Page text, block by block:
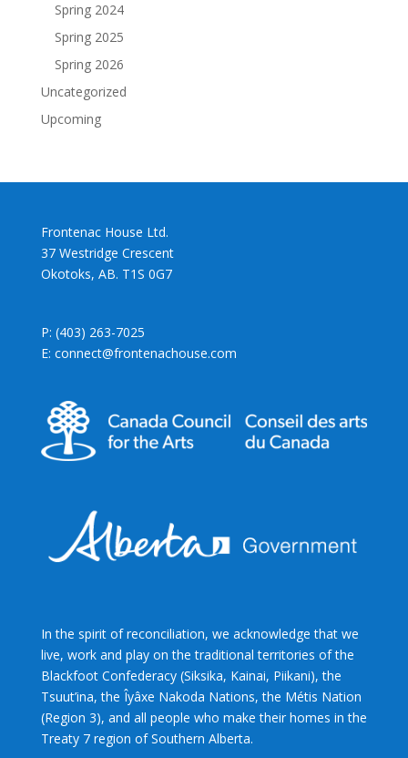
Spring 2024
Spring 2025
Spring 2026
Uncategorized
Upcoming
Frontenac House Ltd.
37 Westridge Crescent
Okotoks, AB. T1S 0G7
P: (403) 263-7025
E: connect@frontenachouse.com
In the spirit of reconciliation, we acknowledge that we
live, work and play on the traditional territories of the
Blackfoot Confederacy (Siksika, Kainai, Piikani), the
Tsuut’ina, the Îyâxe Nakoda Nations, the Métis Nation
(Region 3), and all people who make their homes in the
Treaty 7 region of Southern Alberta.